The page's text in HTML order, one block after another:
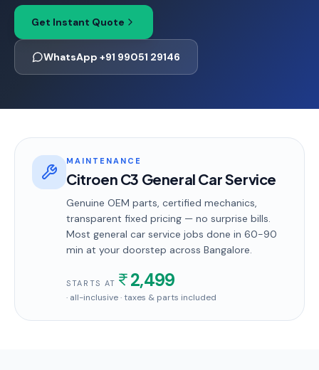
Get Instant Quote
WhatsApp +91 99051 29146
MAINTENANCE
Citroen C3 General Car Service
Genuine OEM parts, certified mechanics,
transparent fixed pricing — no surprise bills.
Most general car service jobs done in 60-90
min at your doorstep across Bangalore.
STARTS AT 2,499
· all-inclusive · taxes & parts included